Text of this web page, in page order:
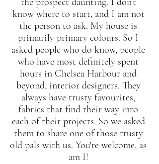
know where to start, and I am not
the person to ask. My house is
primarily primary colours. So I
asked people who do know, people
who have most definitely spent
hours in Chelsea Harbour and
beyond, interior designers. They
always have trusty favourites,
fabrics that find their way into
each of their projects. So we asked
them to share one of those trusty
old pals with us. You're welcome, as
am I!